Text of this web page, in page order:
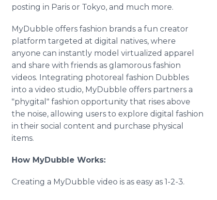
posting in Paris or Tokyo, and much more.
MyDubble offers fashion brands a fun creator
platform targeted at digital natives, where
anyone can instantly model virtualized apparel
and share with friends as glamorous fashion
videos. Integrating photoreal fashion Dubbles
into a video studio, MyDubble offers partners a
"phygital" fashion opportunity that rises above
the noise, allowing users to explore digital fashion
in their social content and purchase physical
items.
How MyDubble Works:
Creating a MyDubble video is as easy as 1-2-3.